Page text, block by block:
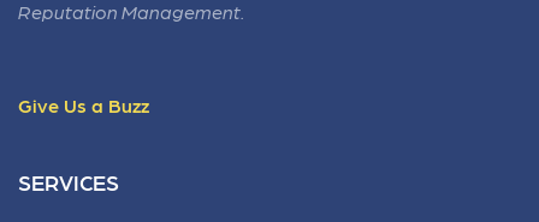
Reputation Management.
Give Us a Buzz
SERVICES